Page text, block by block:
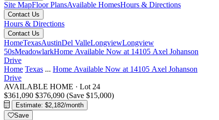
Site MapFloor PlansAvailable HomesHours & Directions
Contact Us
Hours & Directions
Contact Us
HomeTexasAustinDel ValleLongviewLongview
50sMeadowlarkHome Available Now at 14105 Axel Johanson
Drive
Home Texas ... Home Available Now at 14105 Axel Johanson
Drive
AVAILABLE HOME · Lot 24
$361,090 $376,090 (Save $15,000)
Estimate: $2,182/month
Save